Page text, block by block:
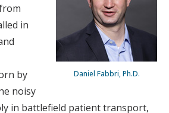
Daniel Fabbri, Ph.D.
in
by
noisy
in battlefield patient transport,